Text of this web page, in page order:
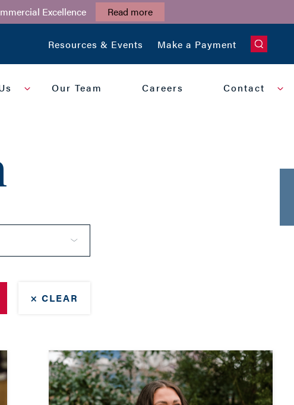
Excellence Read more
Resources & Events Make a Payment
Our Team Careers Contact
× CLEAR